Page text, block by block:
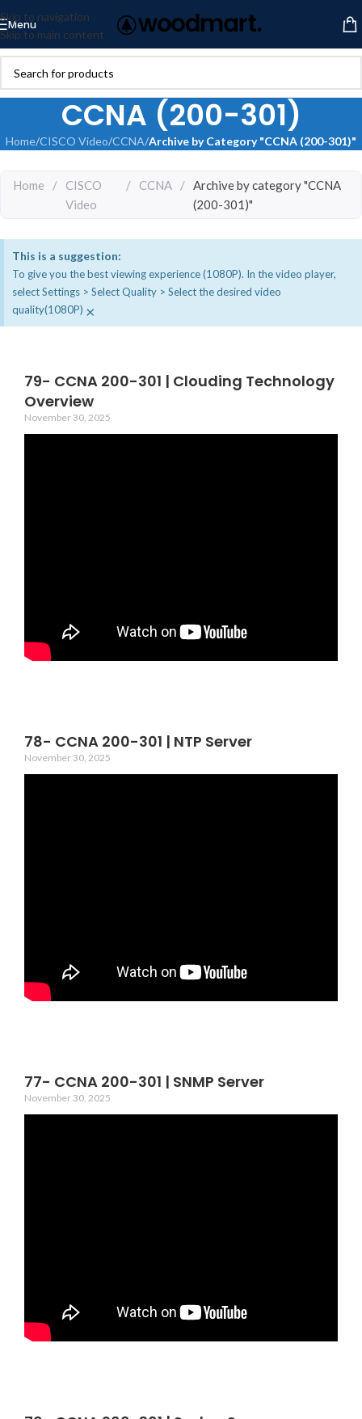
Skip to navigation
Skip to main content
Menu
CCNA (200-301)
Home/CISCO Video/CCNA/Archive by Category "CCNA (200-301)"
Home /
CISCO
Video
/ CCNA / Archive by category "CCNA
(200-301)"
This is a suggestion:
To give you the best viewing experience (1080P). In the video player,
select Settings > Select Quality > Select the desired video
quality(1080P) ×
79- CCNA 200-301 | Clouding Technology
Overview
November 30, 2025
78- CCNA 200-301 | NTP Server
November 30, 2025
77- CCNA 200-301 | SNMP Server
November 30, 2025